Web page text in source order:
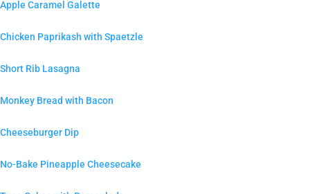
Apple Caramel Galette
Chicken Paprikash with Spaetzle
Short Rib Lasagna
Monkey Bread with Bacon
Cheeseburger Dip
No-Bake Pineapple Cheesecake